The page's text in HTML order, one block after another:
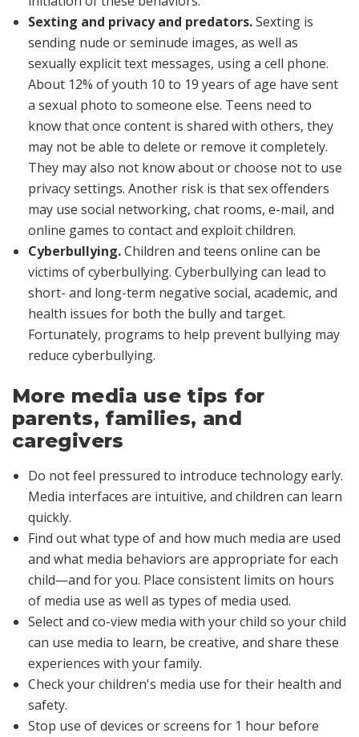
Sexting and privacy and predators.Sexting is
sending nude or seminude images, as well as
sexually explicit text messages, using a cell phone.
About 12% of youth 10 to 19 years of age have sent
a sexual photo to someone else. Teens need to
know that once content is shared with others, they
may not be able to delete or remove it completely.
They may also not know about or choose not to use
privacy settings. Another risk is that sex offenders
may use social networking, chat rooms, e-mail, and
online games to contact and exploit children.
Cyberbullying.Children and teens online can be
victims of cyberbullying. Cyberbullying can lead to
short- and long-term negative social, academic, and
health issues for both the bully and target.
Fortunately, programs to help prevent bullying may
reduce cyberbullying.
More media use tips for
parents, families, and
caregivers
Do not feel pressured to introduce technology early.
Media interfaces are intuitive, and children can learn
quickly.
Find out what type of and how much media are used
and what media behaviors are appropriate for each
child—and for you. Place consistent limits on hours
of media use as well as types of media used.
Select and co-view media with your child so your child
can use media to learn, be creative, and share these
experiences with your family.
Check your children's media use for their health and
safety.
Stop use of devices or screens for 1 hour before